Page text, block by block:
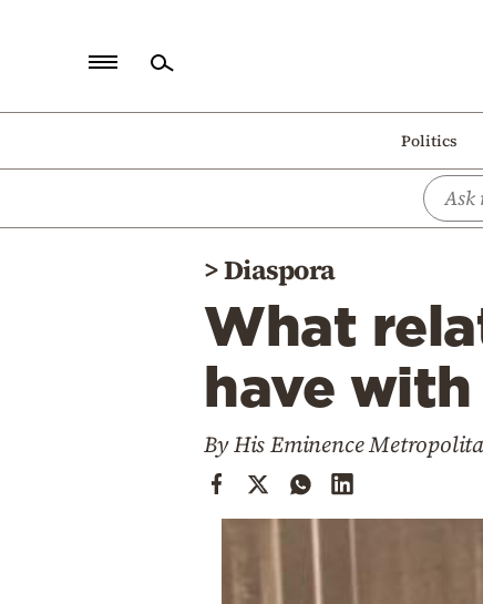
Politics
Politics
>Diaspora
What
have with
By His Eminence